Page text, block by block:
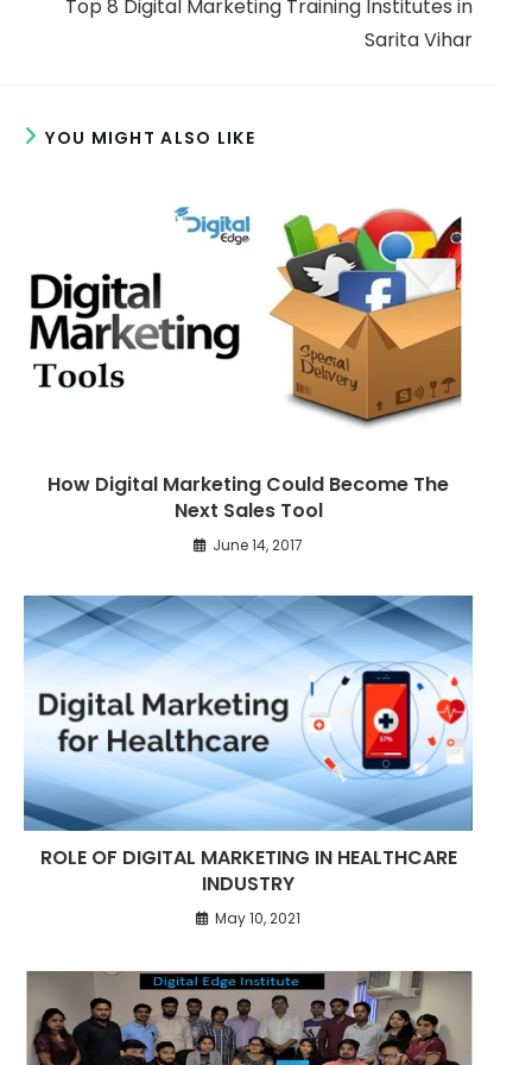
n n
d
o
a
c
e
s
Top 8 Digital Marketing Training Institutes in
Sarita Vihar
YOU MIGHT ALSO LIKE
How Digital Marketing Could Become The
Next Sales Tool
June 14, 2017
ROLE OF DIGITAL MARKETING IN HEALTHCARE
INDUSTRY
May 10, 2021